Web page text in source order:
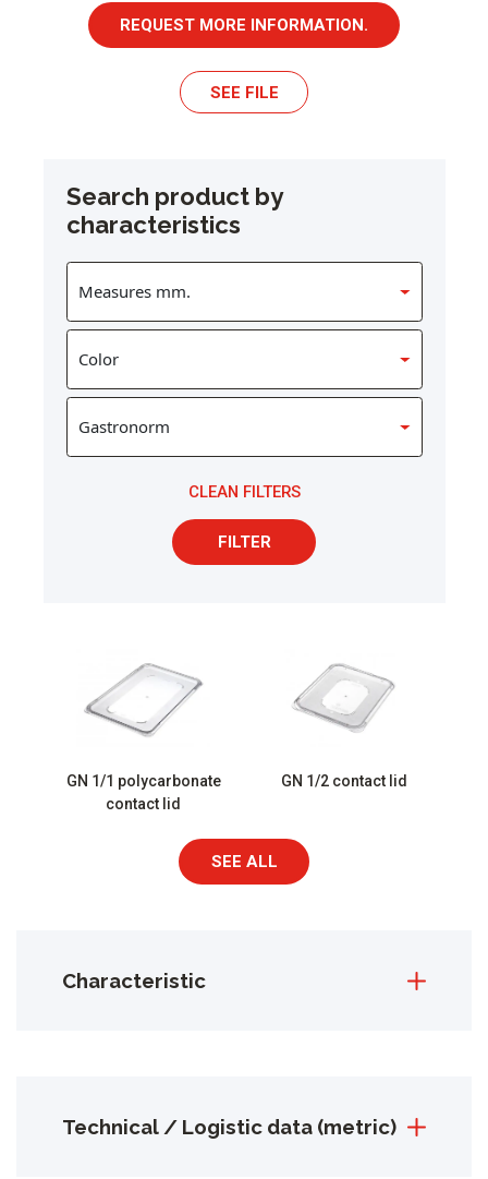
REQUEST MORE INFORMATION.
SEE FILE
Search product by
characteristics
CLEAN FILTERS
FILTER
GN 1/1 polycarbonate
contact lid
GN 1/2 contact lid
SEE ALL
Characteristic
Technical / Logistic data (metric)